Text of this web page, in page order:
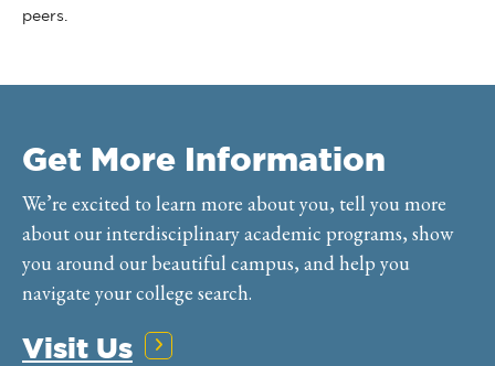
peers.
Get More Information
We’re excited to learn more about you, tell you more
about our interdisciplinary academic programs, show
you around our beautiful campus, and help you
navigate your college search.
Visit Us